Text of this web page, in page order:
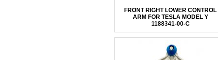
FRONT RIGHT LOWER CONTROL
ARM FOR TESLA MODEL Y
1188341-00-C